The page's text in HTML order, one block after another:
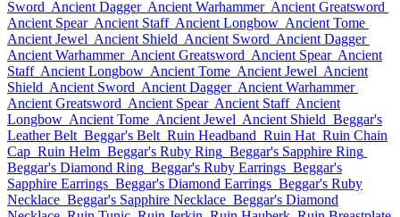
Sword Ancient Dagger Ancient Warhammer Ancient Greatsword
Ancient Spear Ancient Staff Ancient Longbow Ancient Tome
Ancient Jewel Ancient Shield Ancient Sword Ancient Dagger
Ancient Warhammer Ancient Greatsword Ancient Spear Ancient
Staff Ancient Longbow Ancient Tome Ancient Jewel Ancient
Shield Ancient Sword Ancient Dagger Ancient Warhammer
Ancient Greatsword Ancient Spear Ancient Staff Ancient
Longbow Ancient Tome Ancient Jewel Ancient Shield Beggar's
Leather Belt Beggar's Belt Ruin Headband Ruin Hat Ruin Chain
Cap Ruin Helm Beggar's Ruby Ring Beggar's Sapphire Ring
Beggar's Diamond Ring Beggar's Ruby Earrings Beggar's
Sapphire Earrings Beggar's Diamond Earrings Beggar's Ruby
Necklace Beggar's Sapphire Necklace Beggar's Diamond